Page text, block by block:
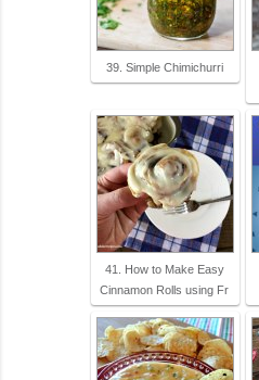
39. Simple Chimichurri
41. How to Make Easy
Cinnamon Rolls using Fr